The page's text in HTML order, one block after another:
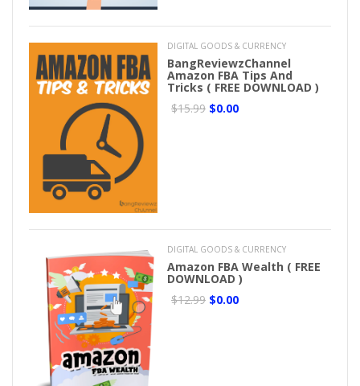
DIGITAL GOODS & CURRENCY
BangReviewzChannel
Amazon FBA Tips And
Tricks ( FREE DOWNLOAD )
$15.99 $0.00
DIGITAL GOODS & CURRENCY
Amazon FBA Wealth ( FREE
DOWNLOAD )
$12.99 $0.00